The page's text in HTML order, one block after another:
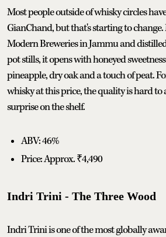
Most people outside of whisky circles
GianChand, but that's starting to change.
Modern Breweries in Jammu and
pot stills, it opens with honeyed
pineapple, dry oak and a touch of peat.
whisky at this price, the quality is hard to
surprise on the shelf.
ABV: 46%
Price: Approx. ₹4,490
Indri Trini - The Three Wood
Indri Trini is one of the most globally